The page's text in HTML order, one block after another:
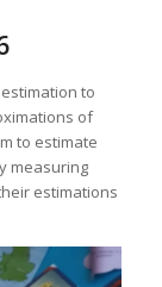
to
of
to estimate
measuring
estimations